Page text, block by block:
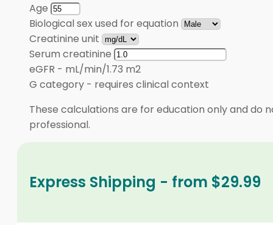
Age
Biological sex used for equation
Creatinine unit
Serum creatinine
eGFR - mL/min/1.73 m2
G category - requires clinical context
These calculations are for education only and do
professional.
Express Shipping - from $29.99